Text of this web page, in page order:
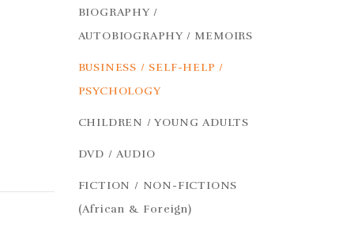
BIOGRAPHY /
AUTOBIOGRAPHY / MEMOIRS
BUSINESS / SELF-HELP /
PSYCHOLOGY
CHILDREN / YOUNG ADULTS
DVD / AUDIO
FICTION / NON-FICTIONS
(African & Foreign)